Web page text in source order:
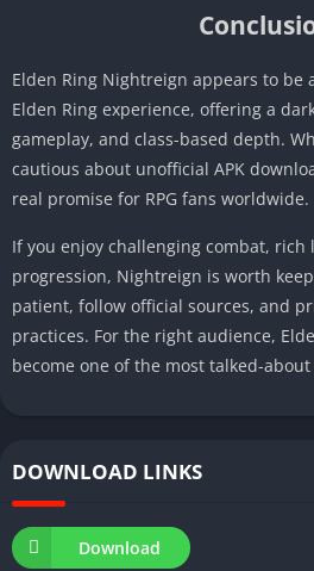
Elden Ring Nightreign appears to be
Elden Ring experience, offering a
gameplay, and class-based depth.
cautious about unofficial APK
real promise for RPG fans worldwide.
If you enjoy challenging combat,
progression, Nightreign is worth
patient, follow official sources, and
practices. For the right audience,
become one of the most talked-about
DOWNLOAD LINKS
Download